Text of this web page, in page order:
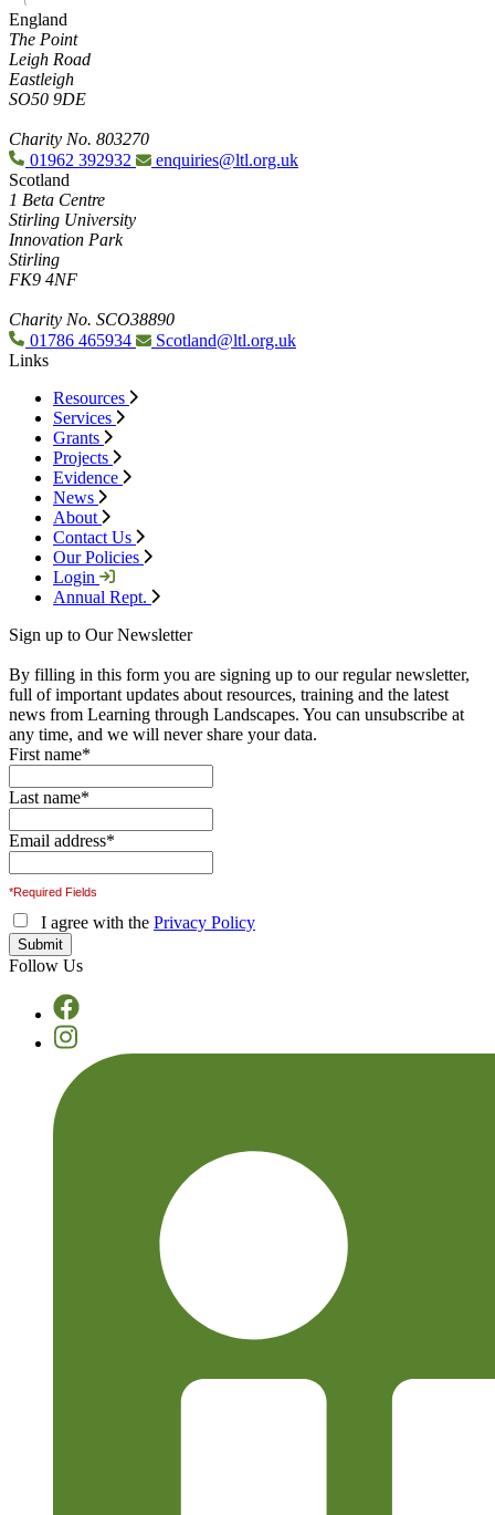
England
The Point
Leigh Road
Eastleigh
SO50 9DE
Charity No. 803270
01962 392932
enquiries@ltl.org.uk
Scotland
1 Beta Centre
Stirling University
Innovation Park
Stirling
FK9 4NF
Charity No. SCO38890
01786 465934
Scotland@ltl.org.uk
Links
Resources
Services
Grants
Projects
Evidence
News
About
Contact Us
Our Policies
Login
Annual Rept.
Sign up to Our Newsletter
By filling in this form you are signing up to our regular newsletter,
full of important updates about resources, training and the latest
news from Learning through Landscapes. You can unsubscribe at
any time, and we will never share your data.
First name*
Last name*
Email address*
*Required Fields
I agree with the Privacy Policy
Follow Us